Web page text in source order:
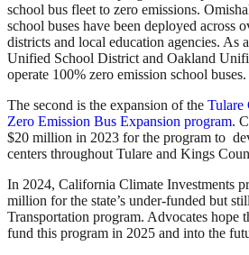
school bus fleet to zero emissions.
school buses have been deployed across
districts and local education agencies. As
Unified School District and Oakland
operate 100% zero emission school buses.
The second is the expansion of the Tulare
Zero Emission Bus Expansion program.
$20 million in 2023 for the program to
centers throughout Tulare and Kings
In 2024, California Climate Investments
million for the state’s under-funded but
Transportation program. Advocates hope
fund this program in 2025 and into the